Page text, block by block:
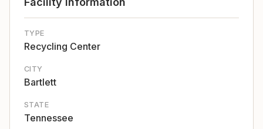
TYPE
Recycling Center
CITY
Bartlett
STATE
Tennessee